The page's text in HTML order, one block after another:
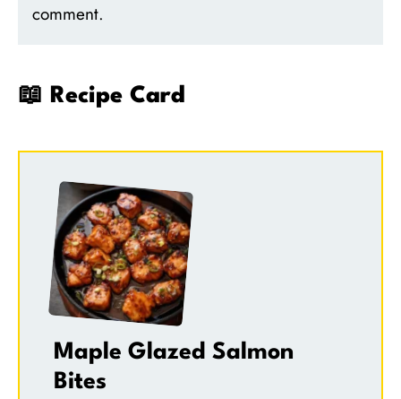
comment.
📖 Recipe Card
Maple Glazed Salmon
Bites